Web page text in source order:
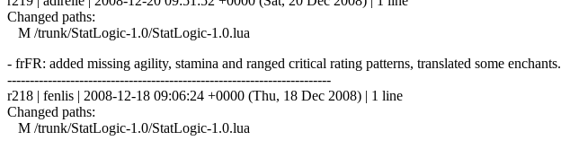
Changed paths:
M /trunk/StatLogic-1.0/StatLogic-1.0.lua
- frFR: added missing agility, stamina and ranged critical rating patterns, translated some enchants.
------------------------------------------------------------------------
r218 | fenlis | 2008-12-18 09:06:24 +0000 (Thu, 18 Dec 2008) | 1 line
Changed paths:
M /trunk/StatLogic-1.0/StatLogic-1.0.lua